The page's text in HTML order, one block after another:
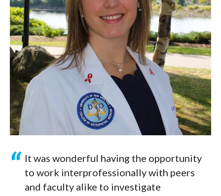
It was wonderful having the opportunity
to work interprofessionally with peers
and faculty alike to investigate